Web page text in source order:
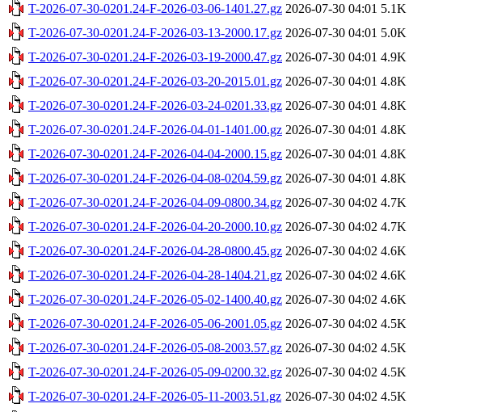
T-2026-07-30-0201.24-F-2026-03-06-1401.27.gz 2026-07-30 04:01 5.1K
T-2026-07-30-0201.24-F-2026-03-13-2000.17.gz 2026-07-30 04:01 5.0K
T-2026-07-30-0201.24-F-2026-03-19-2000.47.gz 2026-07-30 04:01 4.9K
T-2026-07-30-0201.24-F-2026-03-20-2015.01.gz 2026-07-30 04:01 4.8K
T-2026-07-30-0201.24-F-2026-03-24-0201.33.gz 2026-07-30 04:01 4.8K
T-2026-07-30-0201.24-F-2026-04-01-1401.00.gz 2026-07-30 04:01 4.8K
T-2026-07-30-0201.24-F-2026-04-04-2000.15.gz 2026-07-30 04:01 4.8K
T-2026-07-30-0201.24-F-2026-04-08-0204.59.gz 2026-07-30 04:01 4.8K
T-2026-07-30-0201.24-F-2026-04-09-0800.34.gz 2026-07-30 04:02 4.7K
T-2026-07-30-0201.24-F-2026-04-20-2000.10.gz 2026-07-30 04:02 4.7K
T-2026-07-30-0201.24-F-2026-04-28-0800.45.gz 2026-07-30 04:02 4.6K
T-2026-07-30-0201.24-F-2026-04-28-1404.21.gz 2026-07-30 04:02 4.6K
T-2026-07-30-0201.24-F-2026-05-02-1400.40.gz 2026-07-30 04:02 4.6K
T-2026-07-30-0201.24-F-2026-05-06-2001.05.gz 2026-07-30 04:02 4.5K
T-2026-07-30-0201.24-F-2026-05-08-2003.57.gz 2026-07-30 04:02 4.5K
T-2026-07-30-0201.24-F-2026-05-09-0200.32.gz 2026-07-30 04:02 4.5K
T-2026-07-30-0201.24-F-2026-05-11-2003.51.gz 2026-07-30 04:02 4.5K